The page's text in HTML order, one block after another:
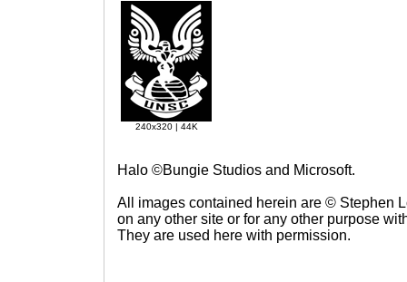
240x320 | 44K
Halo ©Bungie Studios and Microsoft.
All images contained herein are © Stephen
on any other site or for any other purpose
They are used here with permission.